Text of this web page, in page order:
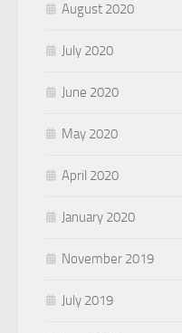
August 2020
July 2020
June 2020
May 2020
April 2020
January 2020
November 2019
July 2019